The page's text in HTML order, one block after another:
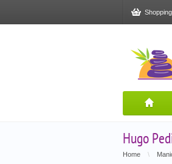
Hugo
Home \